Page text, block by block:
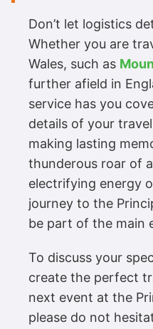
Don’t let logistics
Whether you are
Wales, such as
further afield in
service has you
details of your
making lasting
thunderous roar of
electrifying energy
journey to the
be part of the main
To discuss your
create the perfect
next event at the
please do not